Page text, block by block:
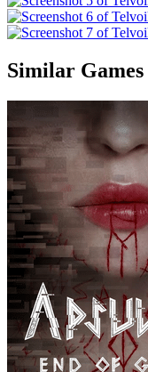
Similar Games